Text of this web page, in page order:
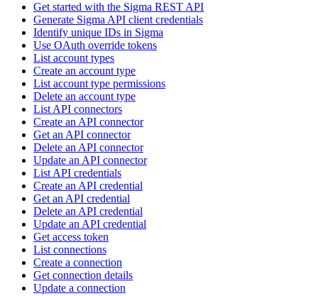
Get started with the Sigma REST API
Generate Sigma API client credentials
Identify unique IDs in Sigma
Use OAuth override tokens
List account types
Create an account type
List account type permissions
Delete an account type
List API connectors
Create an API connector
Get an API connector
Delete an API connector
Update an API connector
List API credentials
Create an API credential
Get an API credential
Delete an API credential
Update an API credential
Get access token
List connections
Create a connection
Get connection details
Update a connection